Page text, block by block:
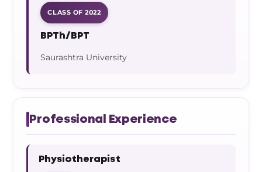
CLASS OF 2022
BPTh/BPT
Saurashtra University
Professional Experience
Physiotherapist